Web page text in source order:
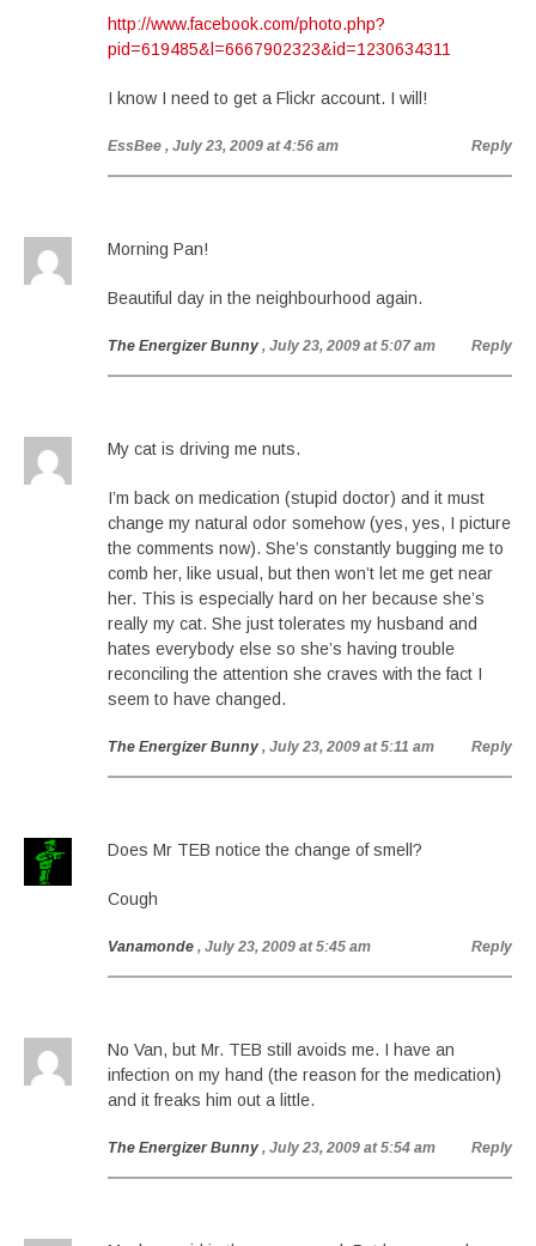
http://www.facebook.com/photo.php?
pid=619485&l=6667902323&id=1230634311
I know I need to get a Flickr account. I will!
EssBee , July 23, 2009 at 4:56 am Reply
Morning Pan!
Beautiful day in the neighbourhood again.
The Energizer Bunny , July 23, 2009 at 5:07 am Reply
My cat is driving me nuts.
I’m back on medication (stupid doctor) and it must
change my natural odor somehow (yes, yes, I picture
the comments now). She’s constantly bugging me to
comb her, like usual, but then won’t let me get near
her. This is especially hard on her because she’s
really my cat. She just tolerates my husband and
hates everybody else so she’s having trouble
reconciling the attention she craves with the fact I
seem to have changed.
The Energizer Bunny , July 23, 2009 at 5:11 am Reply
Does Mr TEB notice the change of smell?
Cough
Vanamonde , July 23, 2009 at 5:45 am Reply
No Van, but Mr. TEB still avoids me. I have an
infection on my hand (the reason for the medication)
and it freaks him out a little.
The Energizer Bunny , July 23, 2009 at 5:54 am Reply